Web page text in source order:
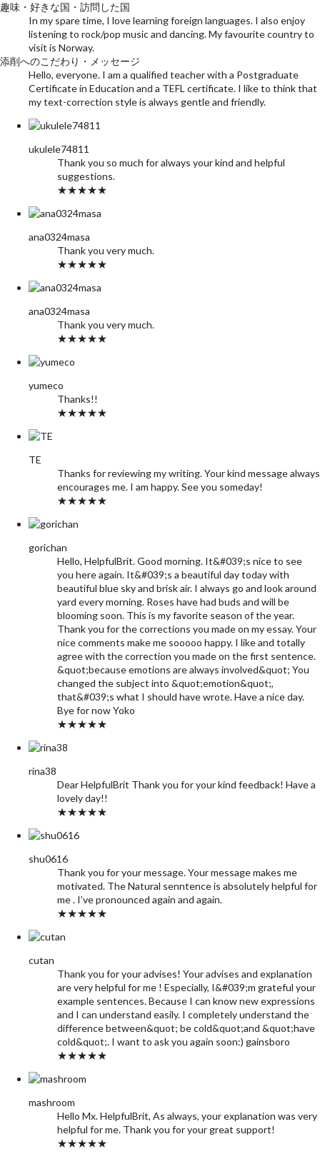
趣味・好きな国・訪問した国
In my spare time, I love learning foreign languages. I also enjoy
listening to rock/pop music and dancing. My favourite country to
visit is Norway.
添削へのこだわり・メッセージ
Hello, everyone. I am a qualified teacher with a Postgraduate
Certificate in Education and a TEFL certificate. I like to think that
my text-correction style is always gentle and friendly.
ukulele74811
Thank you so much for always your kind and helpful
suggestions.
★★★★★
ana0324masa
Thank you very much.
★★★★★
ana0324masa
Thank you very much.
★★★★★
yumeco
Thanks!!
★★★★★
TE
Thanks for reviewing my writing. Your kind message always
encourages me. I am happy. See you someday!
★★★★★
gorichan
Hello, HelpfulBrit. Good morning. It&#039;s nice to see
you here again. It&#039;s a beautiful day today with
beautiful blue sky and brisk air. I always go and look around
yard every morning. Roses have had buds and will be
blooming soon. This is my favorite season of the year.
Thank you for the corrections you made on my essay. Your
nice comments make me sooooo happy. I like and totally
agree with the correction you made on the first sentence.
&quot;because emotions are always involved&quot; You
changed the subject into &quot;emotion&quot;,
that&#039;s what I should have wrote. Have a nice day.
Bye for now Yoko
★★★★★
rina38
Dear HelpfulBrit Thank you for your kind feedback! Have a
lovely day!!
★★★★★
shu0616
Thank you for your message. Your message makes me
motivated. The Natural senntence is absolutely helpful for
me . I’ve pronounced again and again.
★★★★★
cutan
Thank you for your advises! Your advises and explanation
are very helpful for me ! Especially, I&#039;m grateful your
example sentences. Because I can know new expressions
and I can understand easily. I completely understand the
difference between&quot; be cold&quot;and &quot;have
cold&quot;. I want to ask you again soon:) gainsboro
★★★★★
mashroom
Hello Mx. HelpfulBrit, As always, your explanation was very
helpful for me. Thank you for your great support!
★★★★★